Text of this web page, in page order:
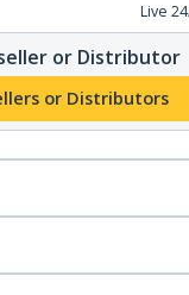
Live
or Distributor
or Distributors